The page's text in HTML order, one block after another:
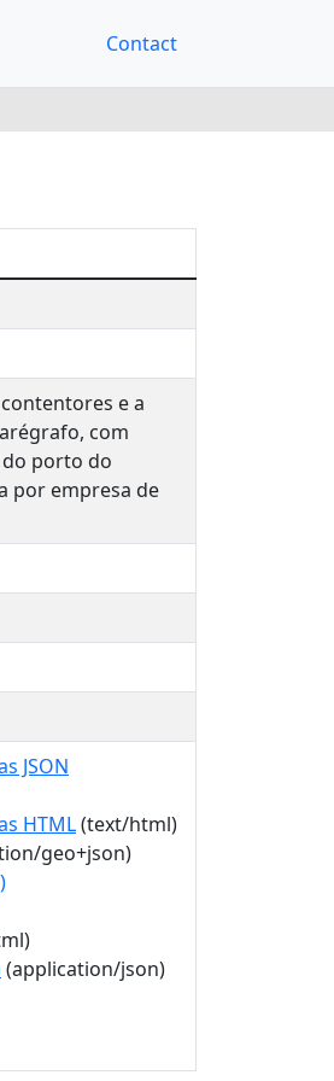
Contact
e a
com
porto do
por empresa de
JSON
HTML(text/html)
geo+json)
(application/json)